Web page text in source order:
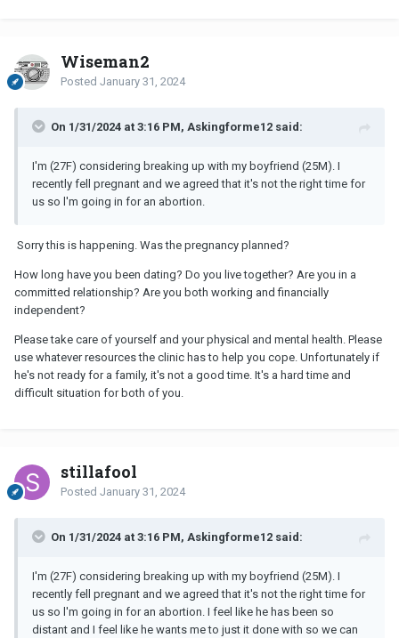
Wiseman2
Posted January 31, 2024
On 1/31/2024 at 3:16 PM, Askingforme12 said:
I'm (27F) considering breaking up with my boyfriend (25M). I
recently fell pregnant and we agreed that it's not the right time for
us so l'm going in for an abortion.
Sorry this is happening. Was the pregnancy planned?
How long have you been dating? Do you live together? Are you in a
committed relationship? Are you both working and financially
independent?
Please take care of yourself and your physical and mental health. Please
use whatever resources the clinic has to help you cope. Unfortunately if
he's not ready for a family, it's not a good time. It's a hard time and
difficult situation for both of you.
stillafool
Posted January 31, 2024
On 1/31/2024 at 3:16 PM, Askingforme12 said:
I'm (27F) considering breaking up with my boyfriend (25M). I
recently fell pregnant and we agreed that it's not the right time for
us so l'm going in for an abortion. I feel like he has been so
distant and I feel like he wants me to just it done with so we can